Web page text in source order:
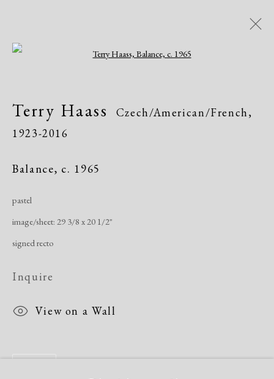
Terry Haass
1923-2016
Publications
Manage cookies
Copyright © 2026 Dolan Maxwell
Terry Haass
Czech/American/French,
1923-2016
Balance, c. 1965
pastel
image/sheet: 29 3/8 x 20 1/2"
signed recto
Inquire
View on a Wall